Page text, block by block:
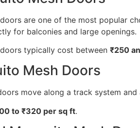
are one of the most popular
for balconies and large openings.
typically cost between ₹250
Mesh Doors
move along a track system
to ₹320 per sq ft.